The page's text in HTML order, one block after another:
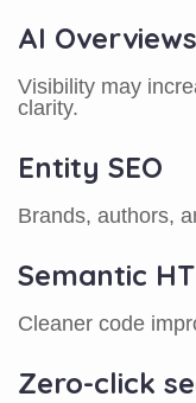
AI Overviews
Visibility may
clarity.
Entity SEO
Brands, authors,
Semantic
Cleaner code
Zero-click